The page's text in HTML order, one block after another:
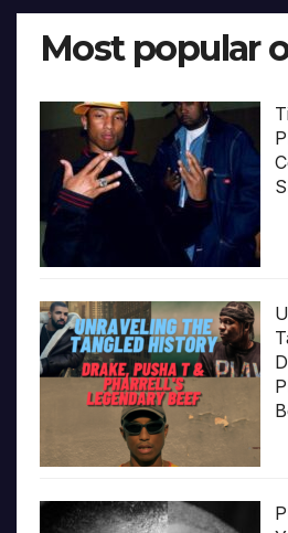
Most popular